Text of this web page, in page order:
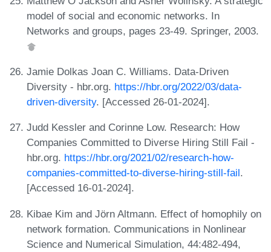
model of social and economic networks. In
Networks and groups, pages 23-49. Springer, 2003.
Jamie Dolkas Joan C. Williams. Data-Driven
Diversity - hbr.org. https://hbr.org/2022/03/data-
driven-diversity. [Accessed 26-01-2024].
Judd Kessler and Corinne Low. Research: How
Companies Committed to Diverse Hiring Still Fail -
hbr.org. https://hbr.org/2021/02/research-how-
companies-committed-to-diverse-hiring-still-fail.
[Accessed 16-01-2024].
Kibae Kim and Jörn Altmann. Effect of homophily on
network formation. Communications in Nonlinear
Science and Numerical Simulation, 44:482-494,